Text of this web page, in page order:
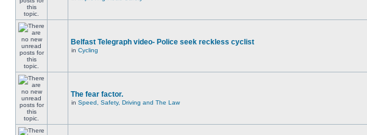
Belfast Telegraph video- Police seek reckless cyclist
in Cycling
The fear factor.
in Speed, Safety, Driving and The Law